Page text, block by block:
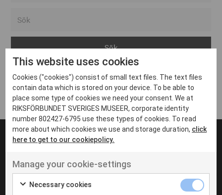
Arvika
Avesta
Bara
Boden
Borås
Eksjö
Eskilstuna
Inga inlägg hittades
UT VENENATIS NON
Ut venenatis non velit
This website uses cookies
Cookies ("cookies") consist of small text files. The text files
contain data which is stored on your device. To be able to
place some type of cookies we need your consent. We at
RIKSFÖRBUNDET SVERIGES MUSEER, corporate identity
number 802427-6795 use these types of cookies. To read
more about which cookies we use and storage duration, click
here to get to our cookiepolicy.
Manage your cookie-settings
Necessary cookies